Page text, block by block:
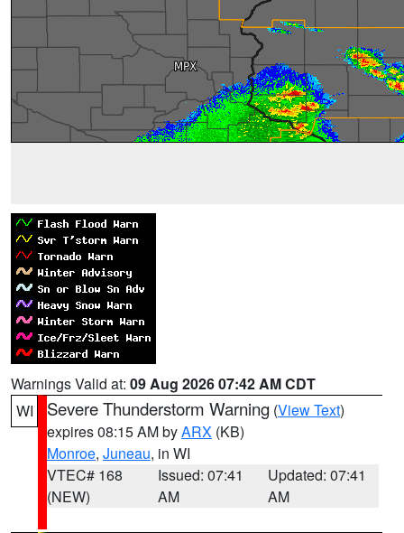
Warnings Valid at: 09 Aug 2026 07:42 AM CDT
WI
Severe Thunderstorm Warning (View Text)
expires 08:15 AM byARX (KB)
Monroe, Juneau, in WI
VTEC# 168
(NEW)
Issued: 07:41
AM
Updated: 07:41
AM